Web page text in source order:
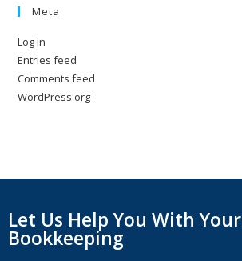
Meta
Log in
Entries feed
Comments feed
WordPress.org
Let Us Help You With Your
Bookkeeping